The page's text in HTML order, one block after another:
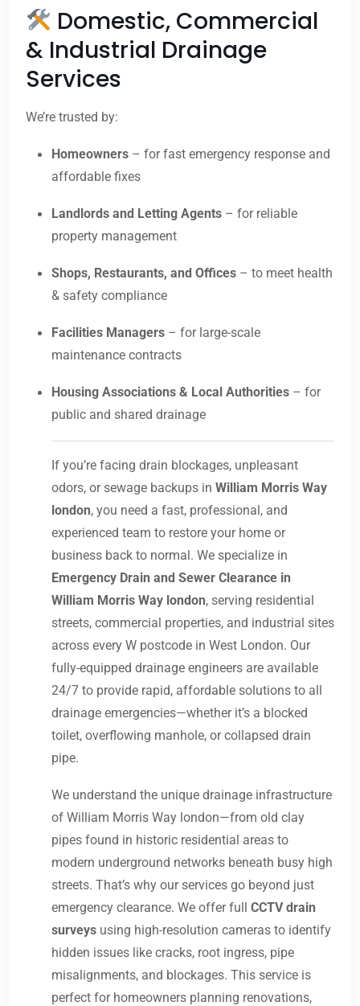
Domestic, Commercial
& Industrial Drainage
Services
We’re trusted by:
Homeowners – for fast emergency response and
affordable fixes
Landlords and Letting Agents – for reliable
property management
Shops, Restaurants, and Offices – to meet health
& safety compliance
Facilities Managers – for large-scale
maintenance contracts
Housing Associations & Local Authorities – for
public and shared drainage
If you’re facing drain blockages, unpleasant
odors, or sewage backups in William Morris Way
london, you need a fast, professional, and
experienced team to restore your home or
business back to normal. We specialize in
Emergency Drain and Sewer Clearance in
William Morris Way london, serving residential
streets, commercial properties, and industrial sites
across every W postcode in West London. Our
fully-equipped drainage engineers are available
24/7 to provide rapid, affordable solutions to all
drainage emergencies—whether it’s a blocked
toilet, overflowing manhole, or collapsed drain
pipe.
We understand the unique drainage infrastructure
of William Morris Way london—from old clay
pipes found in historic residential areas to
modern underground networks beneath busy high
streets. That’s why our services go beyond just
emergency clearance. We offer full CCTV drain
surveys using high-resolution cameras to identify
hidden issues like cracks, root ingress, pipe
misalignments, and blockages. This service is
perfect for homeowners planning renovations,